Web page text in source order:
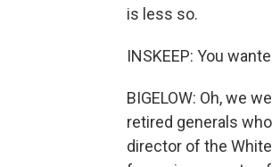
is less so.
INSKEEP: You
BIGELOW: Oh, we
retired generals
director of the